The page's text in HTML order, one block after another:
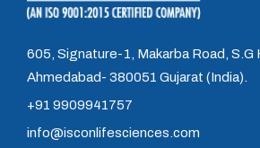
605, Signature-1, Makarba Road, S.G
Ahmedabad- 380051 Gujarat (India).
+91 9909941757
info@isconlifesciences.com